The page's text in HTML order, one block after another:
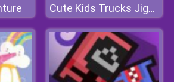
Cute Kids Trucks Jigsaw